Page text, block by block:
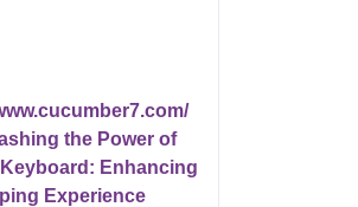
the Power of
Enhancing
Experience